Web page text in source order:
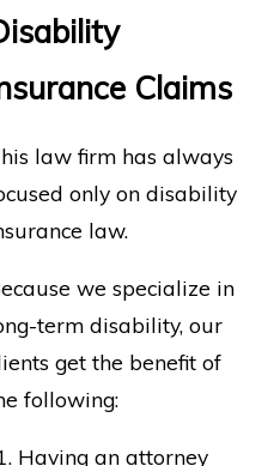
Claims
law firm has always
only on disability
law.
we specialize in
term disability, our
get the benefit of
following:
Having an attorney